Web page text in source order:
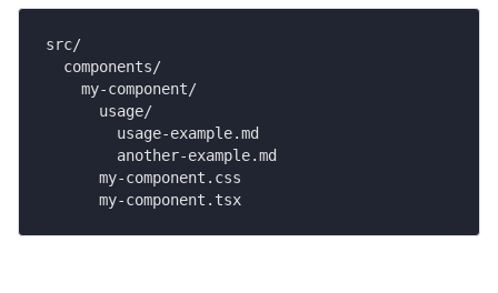
src/
  components/
    my-component/
      usage/
        usage-example.md
        another-example.md
      my-component.css
      my-component.tsx